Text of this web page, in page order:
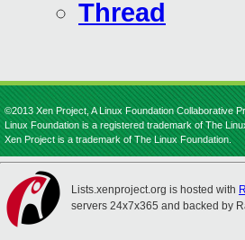
Thread
©2013 Xen Project, A Linux Foundation Collaborative
Linux Foundation is a registered trademark of The
Xen Project is a trademark of The Linux Foundation.
Lists.xenproject.org is hosted with
servers 24x7x365 and backed by